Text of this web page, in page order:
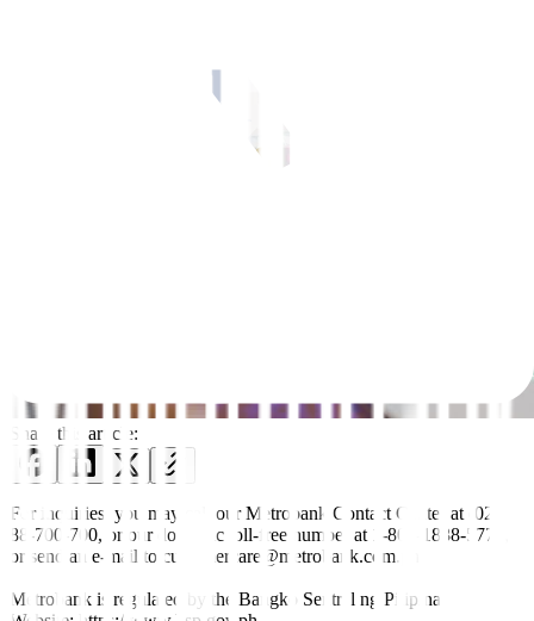
Share this article:
For inquiries, you may call our Metrobank Contact Center at (02)
88-700-700, or our domestic toll-free number at 1-800-1888-5775,
or send an e-mail to customercare@metrobank.com.ph
Metrobank is regulated by the Bangko Sentral ng Pilipinas